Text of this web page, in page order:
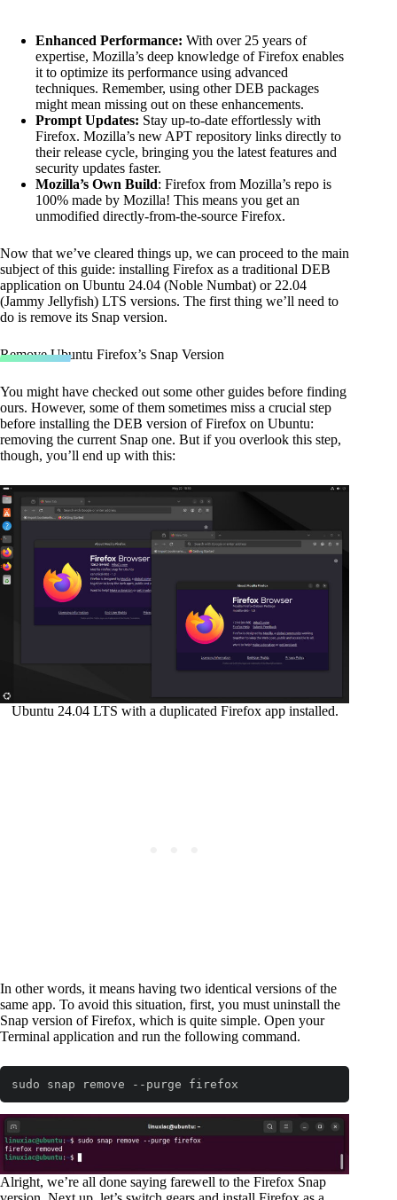
Enhanced Performance: With over 25 years of
expertise, Mozilla’s deep knowledge of Firefox enables
it to optimize its performance using advanced
techniques. Remember, using other DEB packages
might mean missing out on these enhancements.
Prompt Updates: Stay up-to-date effortlessly with
Firefox. Mozilla’s new APT repository links directly to
their release cycle, bringing you the latest features and
security updates faster.
Mozilla’s Own Build: Firefox from Mozilla’s repo is
100% made by Mozilla! This means you get an
unmodified directly-from-the-source Firefox.
Now that we’ve cleared things up, we can proceed to the main
subject of this guide: installing Firefox as a traditional DEB
application on Ubuntu 24.04 (Noble Numbat) or 22.04
(Jammy Jellyfish) LTS versions. The first thing we’ll need to
do is remove its Snap version.
Remove Ubuntu Firefox’s Snap Version
You might have checked out some other guides before finding
ours. However, some of them sometimes miss a crucial step
before installing the DEB version of Firefox on Ubuntu:
removing the current Snap one. But if you overlook this step,
though, you’ll end up with this:
Ubuntu 24.04 LTS with a duplicated Firefox app installed.
In other words, it means having two identical versions of the
same app. To avoid this situation, first, you must uninstall the
Snap version of Firefox, which is quite simple. Open your
Terminal application and run the following command.
sudo snap remove --purge firefox
Alright, we’re all done saying farewell to the Firefox Snap